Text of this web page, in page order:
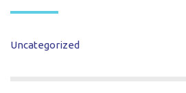
Uncategorized